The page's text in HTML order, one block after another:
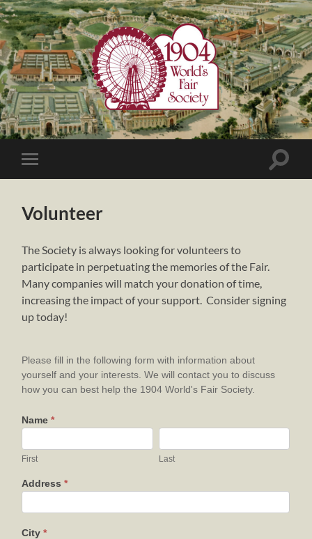
1904
World's
Fair
Toggle
mobile
Toggle
Volunteer
The Society is always looking for volunteers to
participate in perpetuating the memories of the Fair.
Many companies will match your donation of time,
increasing the impact of your support. Consider signing
up today!
Please fill in the following form with information about
yourself and your interests. We will contact you to discuss
how you can best help the 1904 World's Fair Society.
Name*
First
First
Last
Last
Address*
City*